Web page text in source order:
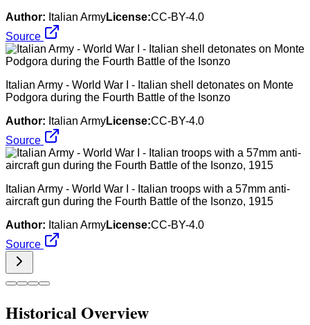
Author: Italian ArmyLicense:CC-BY-4.0
Source
Italian Army - World War I - Italian shell detonates on Monte
Podgora during the Fourth Battle of the Isonzo
Author: Italian ArmyLicense:CC-BY-4.0
Source
Italian Army - World War I - Italian troops with a 57mm anti-
aircraft gun during the Fourth Battle of the Isonzo, 1915
Author: Italian ArmyLicense:CC-BY-4.0
Source
Historical Overview